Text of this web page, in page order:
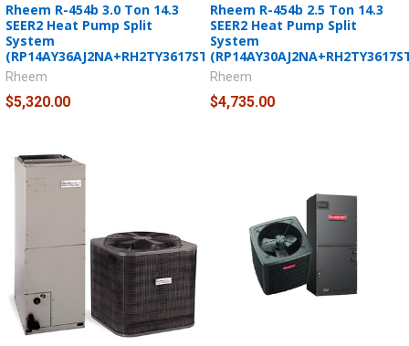
Rheem R-454b 3.0 Ton 14.3
SEER2 Heat Pump Split
System
(RP14AY36AJ2NA+RH2TY3617STANNJ)
Rheem
$5,320.00
Rheem R-454b 2.5 Ton 14.3
SEER2 Heat Pump Split
System
Rheem
$4,735.00